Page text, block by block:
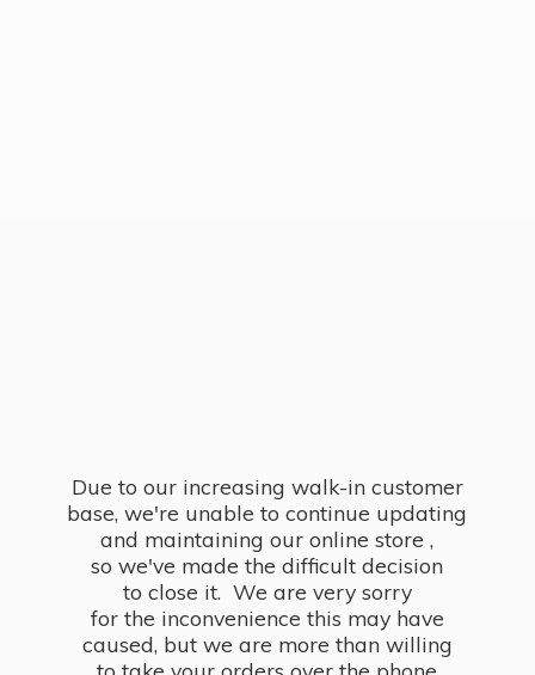
Due to our increasing walk-in customer
base, we're unable to continue updating
and maintaining our online store ,
so we've made the difficult decision
to close it. We are very sorry
for the inconvenience this may have
caused, but we are more than willing